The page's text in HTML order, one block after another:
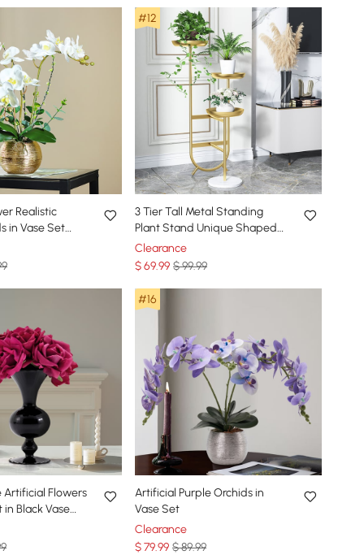
Realistic
in Vase Set
Flower
#12
3 Tier Tall Metal Standing
Plant Stand Unique Shaped
Planter in Gold for Living
Room
Clearance
$69.99 $ 99.99
Artificial Flowers
Black Vase
#16
Artificial Purple Orchids in
Vase Set
Clearance
$79.99 $ 89.99